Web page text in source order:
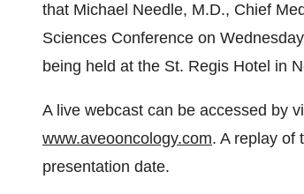
that Michael Needle, M.D., Chief
Sciences Conference on
being held at the St. Regis Hotel in
A live webcast can be accessed by
www.aveooncology.com. A replay of
presentation date.